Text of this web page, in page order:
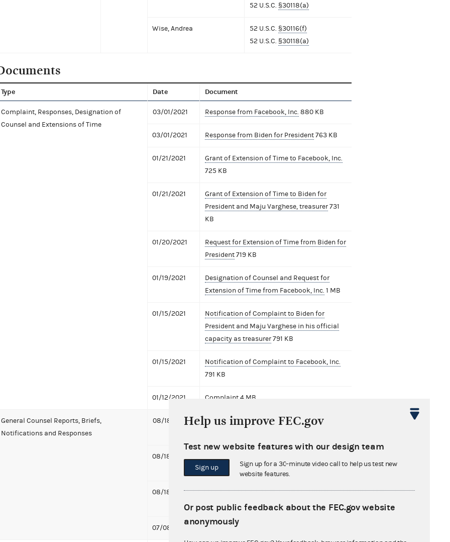
52 U.S.C. §30118(a)
Wise, Andrea 52 U.S.C. §30116(f)
52 U.S.C. §30118(a)
Type Date Document
Complaint, Responses, Designation of
Counsel and Extensions of Time
03/01/2021 Response from Facebook, Inc. 880 KB
03/01/2021 Response from Biden for President763 KB
01/21/2021
Grant of Extension of Time to Facebook, Inc.
725 KB
01/21/2021
Grant of Extension of Time to Biden for
President and Maju Varghese, treasurer731
KB
01/20/2021
Request for Extension of Time from Biden for
President719 KB
01/19/2021
Designation of Counsel and Request for
Extension of Time from Facebook, Inc. 1 MB
01/15/2021
Notification of Complaint to Biden for
President and Maju Varghese in his official
capacity as treasurer791 KB
01/15/2021
Notification of Complaint to Facebook, Inc.
791 KB
01/12/2021 Complaint4 MB
General Counsel Reports, Briefs,
Notifications and Responses
08/18/2021
Notification with Factual and Legal Analysis
08/18/2021
to Facebook, Inc.
749 KB
08/18/2021
Notification to The Law Offices of Tony
McDonald775 KB
07/08/2021 First General Counsel's Report
Help us improve FEC.gov
Test new website features with our design team
Sign up
Sign up for a 30-minute video call to help us test new
website features.
Or post public feedback about the FEC.gov website
anonymously